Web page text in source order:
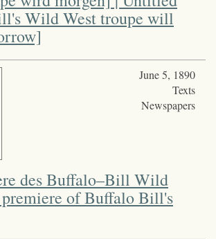
Wild West troupe will
June 5, 1890
Texts
Newspapers
des Buffalo–Bill Wild
premiere of Buffalo Bill's